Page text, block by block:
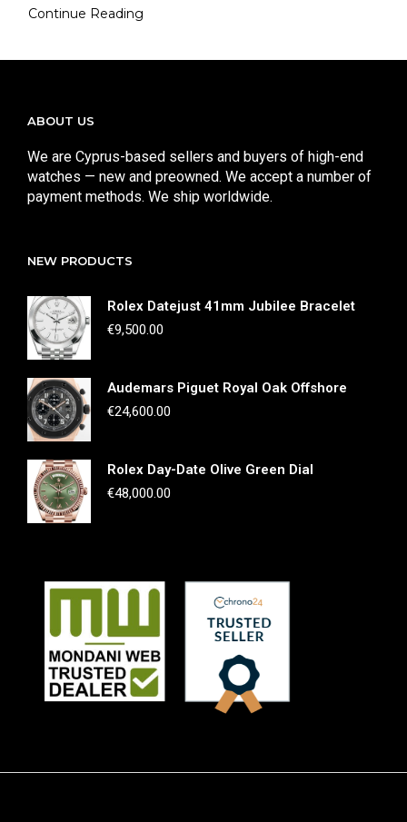
Continue Reading
ABOUT US
We are Cyprus-based sellers and buyers of high-end
watches — new and preowned. We accept a number of
payment methods. We ship worldwide.
NEW PRODUCTS
Rolex Datejust 41mm Jubilee Bracelet
€9,500.00
Audemars Piguet Royal Oak Offshore
€24,600.00
Rolex Day-Date Olive Green Dial
€48,000.00